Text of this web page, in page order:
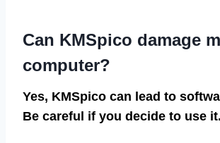
Can KMSpico damage
computer?
Yes, KMSpico can lead to
Be careful if you decide to use it.